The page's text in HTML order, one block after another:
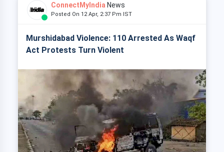
ConnectMyIndia News
Posted On 12 Apr, 2:37 Pm IST
Murshidabad Violence: 110 Arrested As Waqf
Act Protests Turn Violent